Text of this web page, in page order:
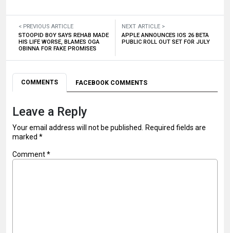
< PREVIOUS ARTICLE
STOOPID BOY SAYS REHAB MADE
HIS LIFE WORSE, BLAMES OGA
OBINNA FOR FAKE PROMISES
NEXT ARTICLE >
APPLE ANNOUNCES IOS 26 BETA
PUBLIC ROLL OUT SET FOR JULY
COMMENTS FACEBOOK COMMENTS
Leave a Reply
Your email address will not be published.
Required fields are
marked *
Comment*